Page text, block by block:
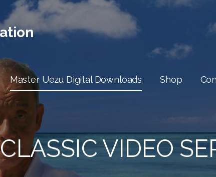
Master Uezu Digital Downloads Shop
VIDEO